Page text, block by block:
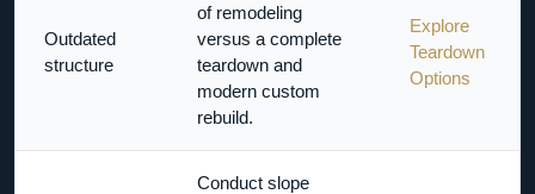
Outdated
structure
of remodeling
versus a complete
teardown and
modern custom
rebuild.
Explore
Teardown
Options
Conduct slope